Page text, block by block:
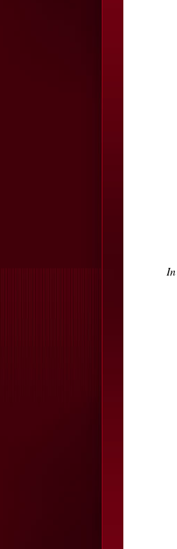
In